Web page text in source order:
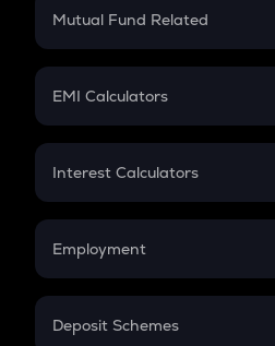
Crypto Futures
Mutual Fund Related
Mutual Fund
EMI Calculators
EMI
Credit Card EMI
Interest Calculators
Compound Interest
Employment
In-Hand Salary
Deposit Schemes